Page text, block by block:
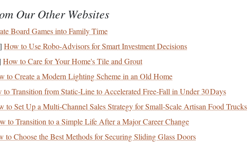
yourcommutescan give you asense
ofproductivity, and that includes your reading time. Here's how to minimize
Not Disturb" Notifications
are one of the biggest distractions. Make sure
Our Other Websites
Board Games into Family Time
] How to Use Robo-Advisors for Smart Investment Decisions
How to Care for Your Home's Tile and Grout
to Create a Modern Lighting Scheme in an Old Home
to Transition from Static‑Line to Accelerated Free‑Fall in Under 30 Days
to Set Up a Multi‑Channel Sales Strategy for Small‑Scale Artisan Food Trucks
to Transition to a Simple Life After a Major Career Change
to Choose the Best Methods for Securing Sliding Glass Doors